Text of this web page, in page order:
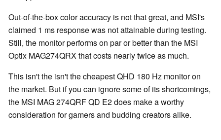
Out-of-the-box color accuracy is not that great, and MSI's
claimed 1 ms response was not attainable during testing.
Still, the monitor performs on par or better than the MSI
Optix MAG274QRX that costs nearly twice as much.
This isn't the isn't the cheapest QHD 180 Hz monitor on
the market. But if you can ignore some of its shortcomings,
the MSI MAG 274QRF QD E2 does make a worthy
consideration for gamers and budding creators alike.